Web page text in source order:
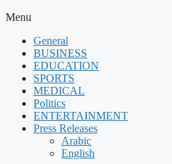
Menu
General
BUSINESS
EDUCATION
SPORTS
MEDICAL
Politics
ENTERTAINMENT
Press Releases
Arabic
English